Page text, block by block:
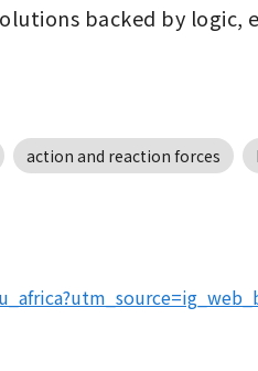
backed by
action and reaction forces